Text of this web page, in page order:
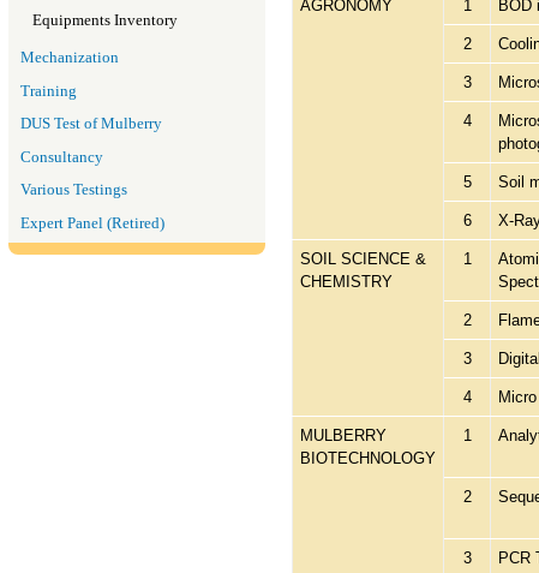
Equipments Inventory
Mechanization
Training
DUS Test of Mulberry
Consultancy
Various Testings
Expert Panel (Retired)
AGRONOMY 1 BOD
2
3
4
5 Soil
6 X-
SOIL SCIENCE &
CHEMISTRY
1
2
3
4
MULBERRY
BIOTECHNOLOGY
1
2
3 PCR